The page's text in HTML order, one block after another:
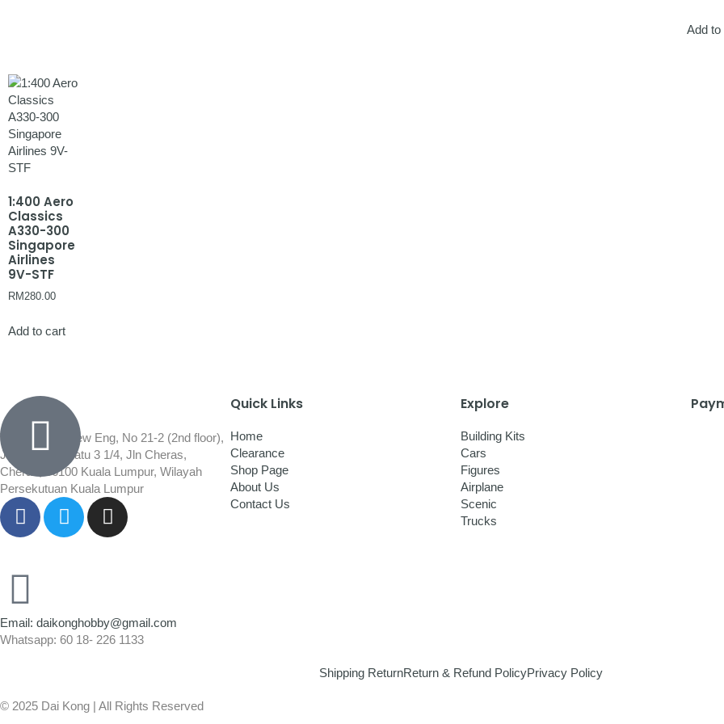
Add to
1:400 Aero
Classics
A330-300
Singapore
Airlines
9V-STF
RM280.00
Add to cart
Wisma Low Siew Eng, No 21-2 (2nd floor),
Jalan 1/92C Batu 3 1/4, Jln Cheras,
Cheras, 56100 Kuala Lumpur, Wilayah
Persekutuan Kuala Lumpur
Email: daikonghobby@gmail.com
Whatsapp: 60 18- 226 1133
Quick Links
Home
Clearance
Shop Page
About Us
Contact Us
Explore
Building Kits
Cars
Figures
Airplane
Scenic
Trucks
Shipping ReturnReturn & Refund PolicyPrivacy Policy
© 2025 Dai Kong | All Rights Reserved